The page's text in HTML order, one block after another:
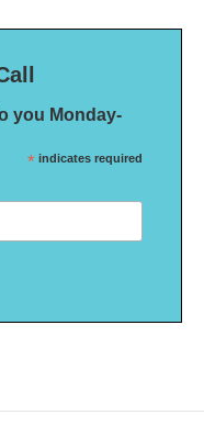
you Monday-
* indicates required